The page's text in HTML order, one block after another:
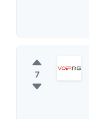
7